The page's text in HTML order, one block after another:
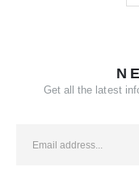
Get all the latest